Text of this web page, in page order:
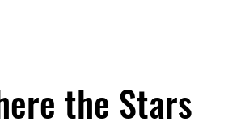
the Stars